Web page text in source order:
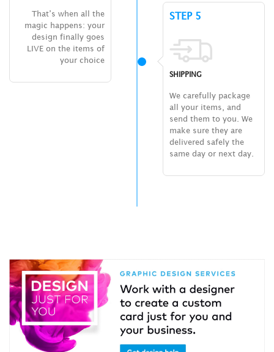
That’s when all the
magic happens: your
design finally goes
LIVE on the items of
your choice
STEP 5
SHIPPING
We carefully package
all your items, and
send them to you. We
make sure they are
delivered safely the
same day or next day.